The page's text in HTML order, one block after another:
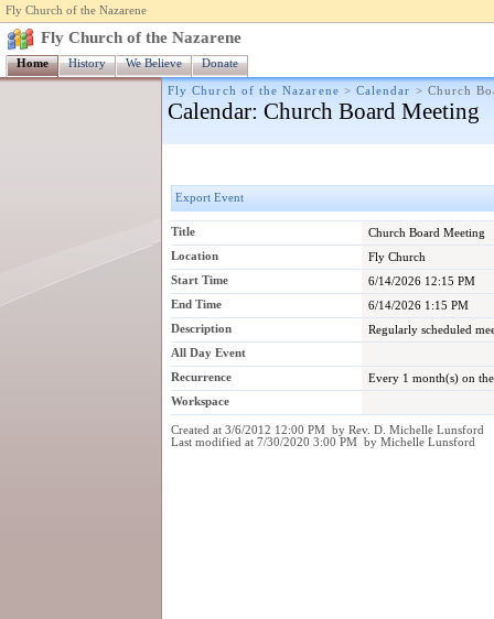
Fly Church of the Nazarene
Fly Church of the Nazarene
Home History We Believe Donate
Fly Church of the Nazarene > Calendar > Church
Calendar: Church Board Meeting
Export Event
Title
Church Board Meeting
Location
Fly Church
Start Time
6/14/2026 12:15 PM
End Time
6/14/2026 1:15 PM
Description
Regularly scheduled
All Day Event
Recurrence
Every 1 month(s) on
Workspace
Created at 3/6/2012 12:00 PM by Rev. D. Michelle Lunsford
Last modified at 7/30/2020 3:00 PM by Michelle Lunsford